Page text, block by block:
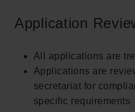
Application
All applications are
Applications are
secretariat for
specific requirements
1553 København V
+45 33 43 53 63
CVR: 60223513